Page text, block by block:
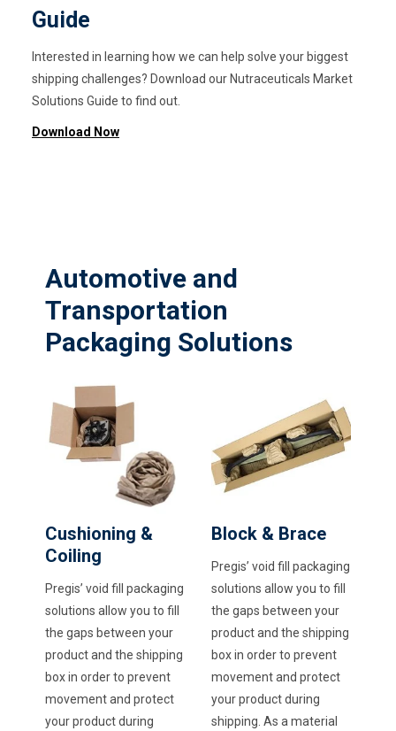
Guide
Interested in learning how we can help solve your biggest
shipping challenges? Download our Nutraceuticals Market
Solutions Guide to find out.
Download Now
Automotive and
Transportation
Packaging Solutions
Cushioning &
Coiling
Pregis’ void fill packaging
solutions allow you to fill
the gaps between your
product and the shipping
box in order to prevent
movement and protect
your product during
Block & Brace
Pregis’ void fill packaging
solutions allow you to fill
the gaps between your
product and the shipping
box in order to prevent
movement and protect
your product during
shipping. As a material